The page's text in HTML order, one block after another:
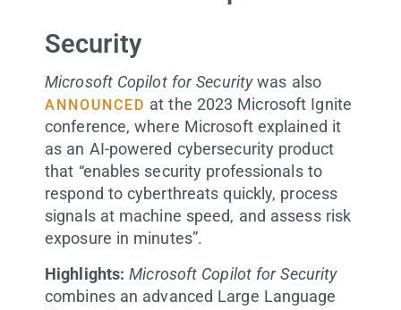
Security
Microsoft Copilot for Securitywas also
ANNOUNCED at the 2023 Microsoft Ignite
conference, where Microsoft explained it
as an AI-powered cybersecurity product
that “enables security professionals to
respond to cyberthreats quickly, process
signals at machine speed, and assess risk
exposure in minutes”.
Highlights: Microsoft Copilot for Security
combines an advanced Large Language